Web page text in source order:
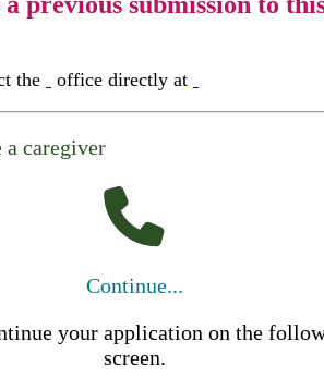
the office directly at
a caregiver
Continue...
your application on the
screen.